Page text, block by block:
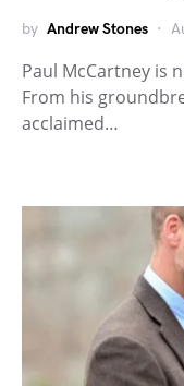
by Andrew Stones
Paul McCartney is
From his
acclaimed…